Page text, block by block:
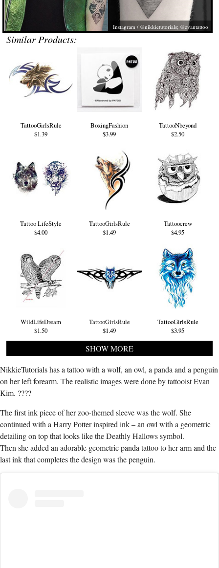
Instagram / @nikkietutorials; @evantattoo
Similar Products:
TattooGirlsRule
$1.39
BoxingFashion
$3.99
TattooNbeyond
$2.50
Tattoo LifeStyle
$4.00
TattooGirlsRule
$1.49
Tattoocrew
$4.95
WildLifeDream
$1.50
TattooGirlsRule
$1.49
TattooGirlsRule
$3.95
SHOW MORE
NikkieTutorials has a tattoo with a wolf, an owl, a panda and a penguin
on her left forearm. The realistic images were done by tattooist Evan
Kim. ????
The first ink piece of her zoo-themed sleeve was the wolf. She
continued with a Harry Potter inspired ink – an owl with a geometric
detailing on top that looks like the Deathly Hallows symbol.
Then she added an adorable geometric panda tattoo to her arm and the
last ink that completes the design was the penguin.